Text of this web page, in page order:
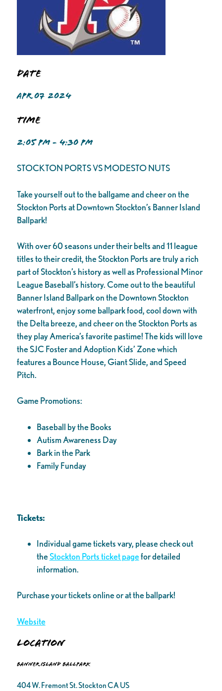
Date
APR 07 2024
Time
2:05 PM - 4:30 PM
STOCKTON PORTS VS MODESTO NUTS
Take yourself out to the ballgame and cheer on the
Stockton Ports at Downtown Stockton’s Banner Island
Ballpark!
With over 60 seasons under their belts and 11 league
titles to their credit, the Stockton Ports are truly a rich
part of Stockton’s history as well as Professional Minor
League Baseball’s history. Come out to the beautiful
Banner Island Ballpark on the Downtown Stockton
waterfront, enjoy some ballpark food, cool down with
the Delta breeze, and cheer on the Stockton Ports as
they play America’s favorite pastime! The kids will love
the SJC Foster and Adoption Kids’ Zone which
features a Bounce House, Giant Slide, and Speed
Pitch.
Game Promotions:
Baseball by the Books
Autism Awareness Day
Bark in the Park
Family Funday
Tickets:
Individual game tickets vary, please check out
theStockton Ports ticket pagefor detailed
information.
Purchase your tickets online or at the ballpark!
Website
Location
Banner Island Ballpark
404 W. Fremont St. Stockton CA US